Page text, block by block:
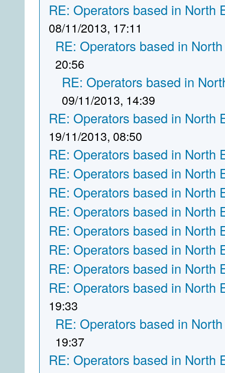
RE: Operators based in North
08/11/2013, 17:11
RE: Operators based in
20:56
RE: Operators based in
09/11/2013, 14:39
RE: Operators based in North
19/11/2013, 08:50
RE: Operators based in North
RE: Operators based in North
RE: Operators based in North
RE: Operators based in North
RE: Operators based in North
RE: Operators based in North
RE: Operators based in North
RE: Operators based in North
19:33
RE: Operators based in
19:37
RE: Operators based in North